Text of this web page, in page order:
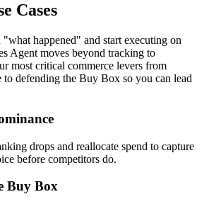
Cases
happened" and start executing on
Agent moves beyond tracking to
most critical commerce levers from
to defending the Buy Box so you can lead
drops and reallocate spend to capture
before competitors do.
Buy Box